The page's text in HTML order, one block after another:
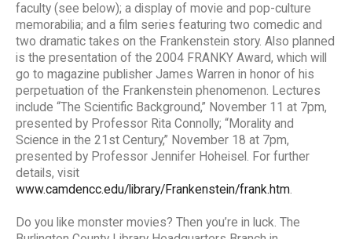
faculty (see below); a display of movie and pop-culture
memorabilia; and a film series featuring two comedic and
two dramatic takes on the Frankenstein story. Also planned
is the presentation of the 2004 FRANKY Award, which will
go to magazine publisher James Warren in honor of his
perpetuation of the Frankenstein phenomenon. Lectures
include “The Scientific Background,” November 11 at 7pm,
presented by Professor Rita Connolly; “Morality and
Science in the 21st Century,” November 18 at 7pm,
presented by Professor Jennifer Hoheisel. For further
details, visit
www.camdencc.edu/library/Frankenstein/frank.htm
Do you like monster movies? Then you’re in luck. The